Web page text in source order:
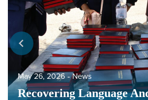
Recovering Language
May 26, 2026 ‐ News